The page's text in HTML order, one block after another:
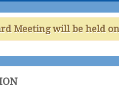
Meeting will be held